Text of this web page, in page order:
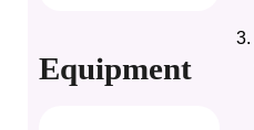
Equipment